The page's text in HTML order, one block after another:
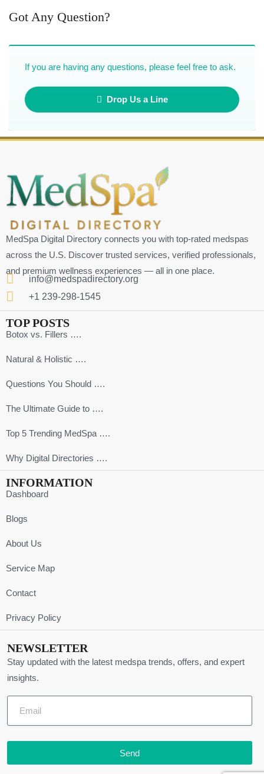
Got Any Question?
If you are having any questions, please feel free to ask.
Drop Us a Line
MedSpa Digital Directory connects you with top-rated medspas
across the U.S. Discover trusted services, verified professionals,
and premium wellness experiences — all in one place.
info@medspadirectory.org
+1 239-298-1545
TOP POSTS
Botox vs. Fillers ….
Natural & Holistic ….
Questions You Should ….
The Ultimate Guide to ….
Top 5 Trending MedSpa ….
Why Digital Directories ….
INFORMATION
Dashboard
Blogs
About Us
Service Map
Contact
Privacy Policy
NEWSLETTER
Stay updated with the latest medspa trends, offers, and expert
insights.
Send